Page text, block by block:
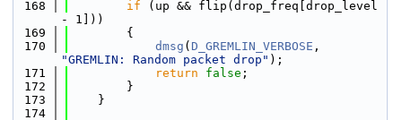
  168
if (up && flip(drop_freq[drop_level
- 1]))
  169
        {
  170
dmsg ( D_GREMLIN_VERBOSE
"GREMLIN: Random packet drop" );
  171
return false ;
  172
        }
  173
    }
  174